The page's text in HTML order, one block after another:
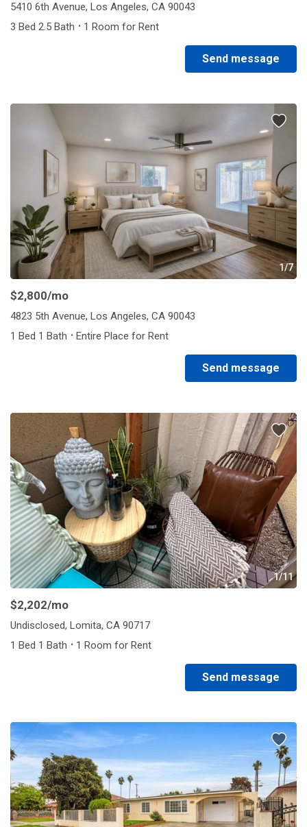
5410 6th Avenue, Los Angeles, CA 90043
3 Bed 2.5 Bath · 1 Room for Rent
Send message
1/7
$2,800/mo
4823 5th Avenue, Los Angeles, CA 90043
1 Bed 1 Bath · Entire Place for Rent
Send message
1/11
$2,202/mo
Undisclosed, Lomita, CA 90717
1 Bed 1 Bath · 1 Room for Rent
Send message